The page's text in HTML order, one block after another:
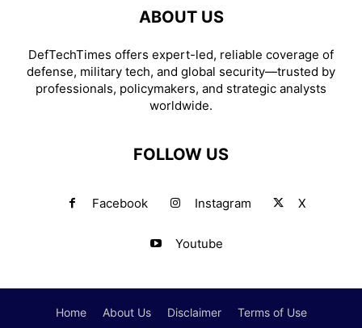
ABOUT US
DefTechTimes offers expert-led, reliable coverage of
defense, military tech, and global security—trusted by
professionals, policymakers, and strategic analysts
worldwide.
FOLLOW US
Facebook Instagram X
Youtube
Home About Us Disclaimer Terms of Use